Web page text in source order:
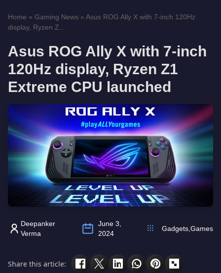
Home » Gaming News » Asus ROG Ally X with 7-inch 120Hz
display, Ryzen Z...
Asus ROG Ally X with 7-inch
120Hz display, Ryzen Z1
Extreme CPU launched
Deepanker
Verma
June 3,
2024
Gadgets Games
Share this article: